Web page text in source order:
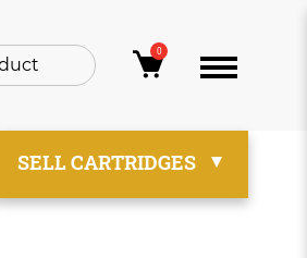
0
SELL CARTRIDGES